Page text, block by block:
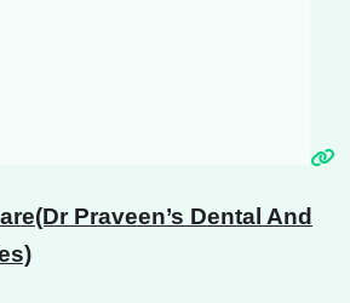
Praveen’s Dental And